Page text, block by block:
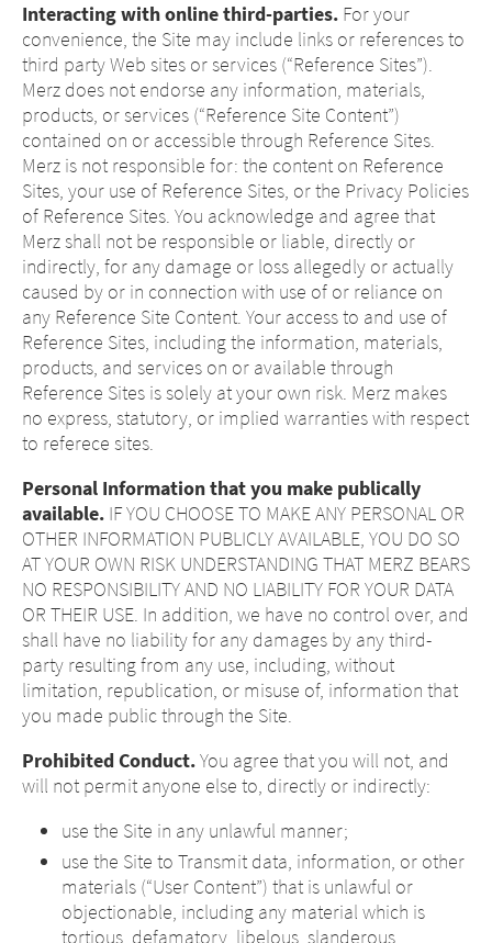
Interacting with online third-parties. For your
convenience, the Site may include links or references to
third party Web sites or services (“Reference Sites”).
Merz does not endorse any information, materials,
products, or services (“Reference Site Content”)
contained on or accessible through Reference Sites.
Merz is not responsible for: the content on Reference
Sites, your use of Reference Sites, or the Privacy Policies
of Reference Sites. You acknowledge and agree that
Merz shall not be responsible or liable, directly or
indirectly, for any damage or loss allegedly or actually
caused by or in connection with use of or reliance on
any Reference Site Content. Your access to and use of
Reference Sites, including the information, materials,
products, and services on or available through
Reference Sites is solely at your own risk. Merz makes
no express, statutory, or implied warranties with respect
to referece sites.
Personal Information that you make publically
available. IF YOU CHOOSE TO MAKE ANY PERSONAL OR
OTHER INFORMATION PUBLICLY AVAILABLE, YOU DO SO
AT YOUR OWN RISK UNDERSTANDING THAT MERZ BEARS
NO RESPONSIBILITY AND NO LIABILITY FOR YOUR DATA
OR THEIR USE. In addition, we have no control over, and
shall have no liability for any damages by any third-
party resulting from any use, including, without
limitation, republication, or misuse of, information that
you made public through the Site.
Prohibited Conduct.You agree that you will not, and
will not permit anyone else to, directly or indirectly:
use the Site in any unlawful manner;
use the Site to Transmit data, information, or other
materials (“User Content”) that is unlawful or
objectionable, including any material which is
tortious, defamatory, libelous, slanderous,